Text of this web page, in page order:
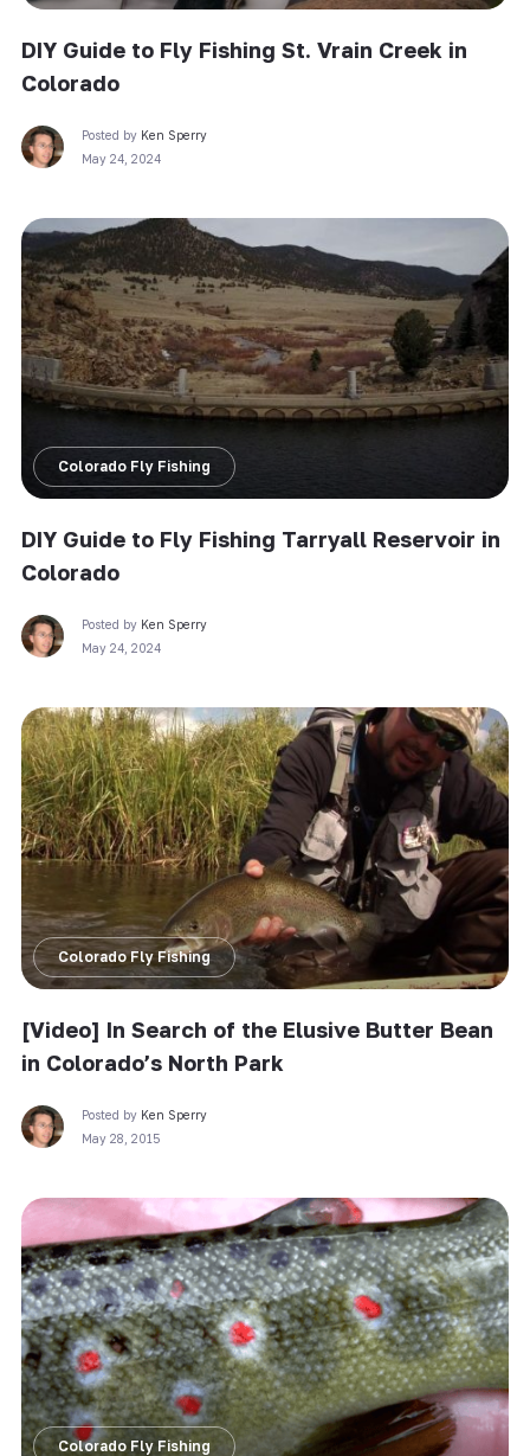
DIY Guide to Fly Fishing St. Vrain Creek in
Colorado
Posted by Ken Sperry
May 24, 2024
Colorado Fly Fishing
DIY Guide to Fly Fishing Tarryall Reservoir in
Colorado
Posted by Ken Sperry
May 24, 2024
Colorado Fly Fishing
[Video] In Search of the Elusive Butter Bean
in Colorado’s North Park
Posted by Ken Sperry
May 28, 2015
Colorado Fly Fishing